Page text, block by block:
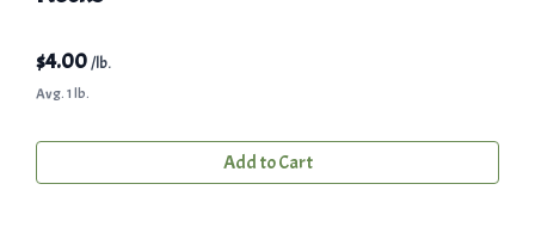
$4.00/lb.
Avg. 1 lb.
Add to Cart